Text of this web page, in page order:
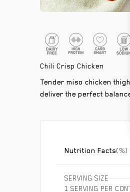
Chili Crisp Chicken
Tender miso chicken
deliver the perfect
Nutrition Facts(%)
SERVING SIZE
1 SERVING PER